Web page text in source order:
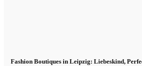
x Instagram
Fashion Boutiques in Leipzig: Liebeskind,